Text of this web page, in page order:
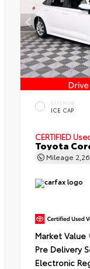
EXTERIOR
ICE CAP
CERTIFIED
Toyota
Mileage
Market Value
Pre Delivery
Electronic